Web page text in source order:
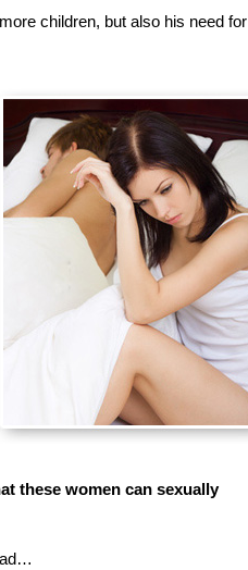
children, but also his need for
these women can sexually